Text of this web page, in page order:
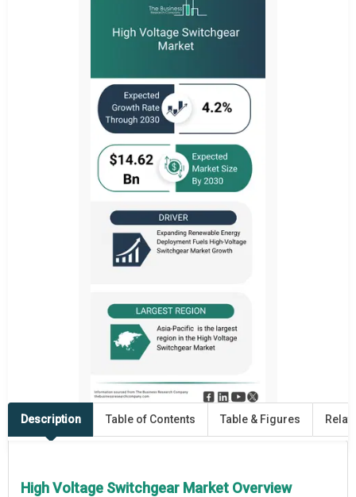
Description Table of Contents Table & Figures
High Voltage Switchgear Market Overview